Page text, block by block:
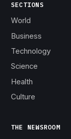
SECTIONS
World
Business
Technology
Science
Health
Culture
THE NEWSROOM